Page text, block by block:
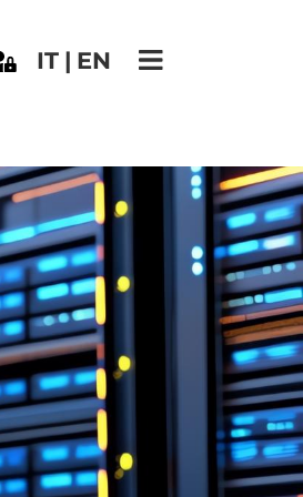
IT EN